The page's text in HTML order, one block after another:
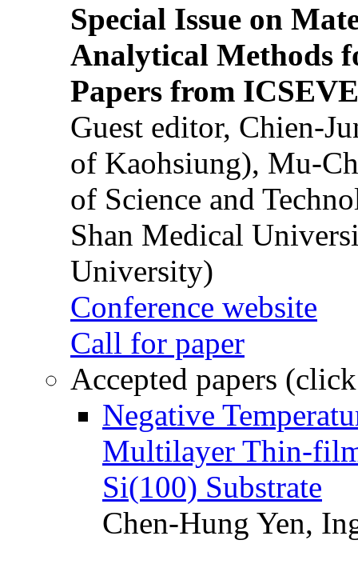
Special Issue on
Analytical Methods
Papers from
Guest editor, Chien-
of Kaohsiung), Mu-
of Science and
Shan Medical
University)
Conference website
Call for paper
Accepted papers
Negative
Multilayer Thin-
Si(100) Substrate
Chen-Hung Yen,